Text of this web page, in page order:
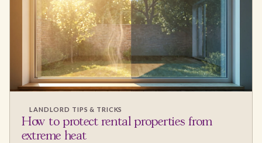
LANDLORD TIPS & TRICKS
How to protect rental properties from
extreme heat